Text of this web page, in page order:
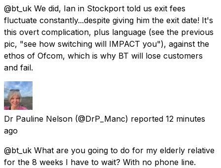
@bt_uk We did, Ian in Stockport told us exit fees
fluctuate constantly...despite giving him the exit date! It's
this overt complication, plus language (see the previous
pic, "see how switching will IMPACT you"), against the
ethos of Ofcom, which is why BT will lose customers
and fail.
Dr Pauline Nelson (@DrP_Manc) reported 12 minutes
ago
@bt_uk What are you going to do for my elderly relative
for the 8 weeks I have to wait? With no phone line.